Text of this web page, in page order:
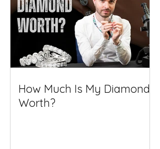
How Much Is My Diamond
Worth?